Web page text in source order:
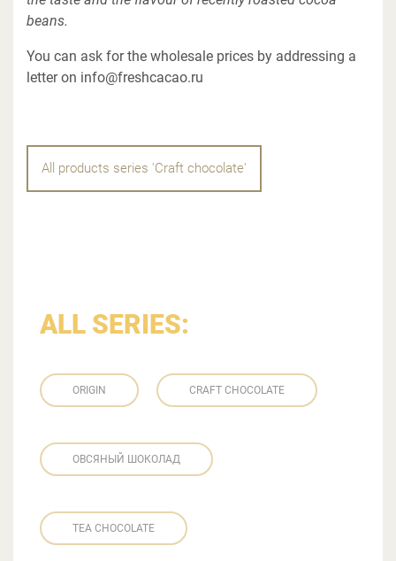
beans.
You can ask for the wholesale prices by addressing a
letter on info@freshcacao.ru
All products series 'Craft chocolate'
ALL SERIES:
ORIGIN CRAFT CHOCOLATE
ОВСЯНЫЙ ШОКОЛАД
TEA CHOCOLATE